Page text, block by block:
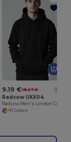
9.19 € 18.27 € -50%
Radsow UXX04
+11 Colors